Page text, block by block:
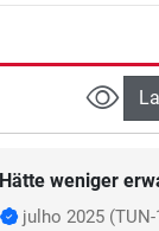
weniger
julho 2025